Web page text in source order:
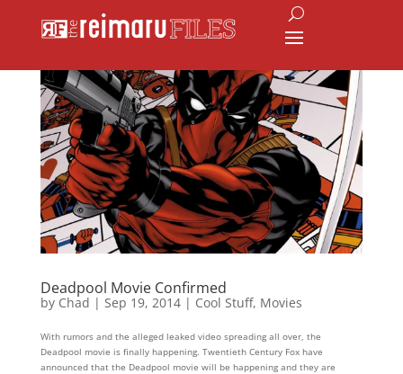
Deadpool Movie Confirmed
by Chad | Sep 19, 2014| Cool Stuff, Movies
With rumors and the alleged leaked video spreading all over, the
Deadpool movie is finally happening. Twentieth Century Fox have
announced that the Deadpool movie will be happening and they are